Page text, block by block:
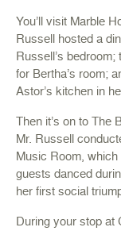
You’ll visit Marble
Russell hosted a
Russell’s
for Bertha’s room;
Astor’s kitchen in
Then it’s on toThe
Mr. Russell
Music Room,
guests danced
her first social
During your stop at